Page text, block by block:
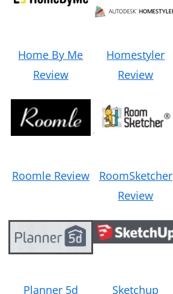
Home By Me
Review
Homestyler
Review
Roomle Review
RoomSketcher
Review
Planner 5d Sketchup